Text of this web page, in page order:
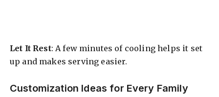
Let It Rest: A few minutes of cooling helps it set
up and makes serving easier.
Customization Ideas for Every Family